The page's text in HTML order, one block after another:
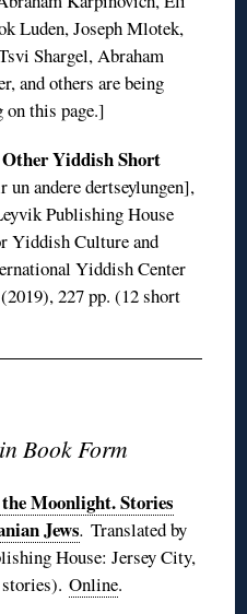
Luden, Joseph Mlotek,
Shargel, Abraham
and others are being
on this page.]
Yiddish Short
andere dertseylungen],
Publishing House
Yiddish Culture and
Yiddish Center
227 pp. (12 short
Book Form
Moonlight. Stories
Jews.Translated by
House: Jersey City,
stories).Online.